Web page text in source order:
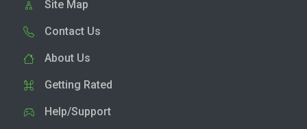
Site Map
Contact Us
About Us
Getting Rated
Help/Support